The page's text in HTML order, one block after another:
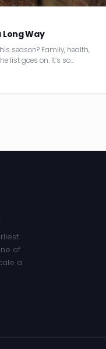
Way
season? Family, health,
list goes on. It’s so…
of
a